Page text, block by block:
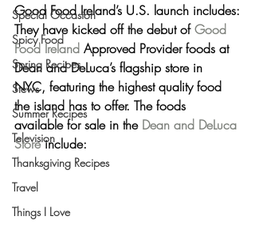
Special Occasion
Spicy Food
Spring Recipes
Stews
Summer Recipes
Television
Thanksgiving Recipes
Travel
Things I Love
Good Food Ireland’s U.S. launch includes:
They have kicked off the debut of Good
Food Ireland Approved Provider foods at
Dean and DeLuca’s flagship store in
NYC, featuring the highest quality food
the island has to offer. The foods
available for sale in the Dean and DeLuca
Store include: